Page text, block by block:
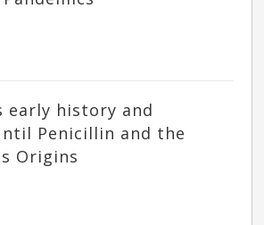
early history and
Penicillin and the
Origins